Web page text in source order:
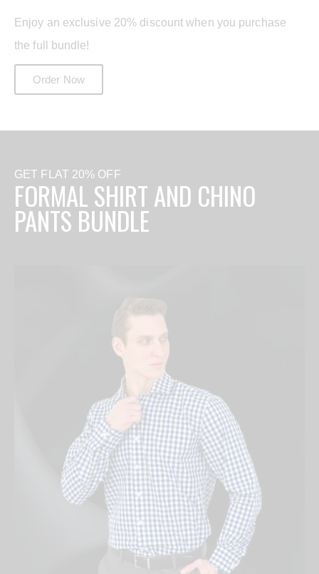
Enjoy an exclusive 20% discount when you purchase
the full bundle!
Order Now
GET FLAT 20% OFF
FORMAL SHIRT AND CHINO
PANTS BUNDLE